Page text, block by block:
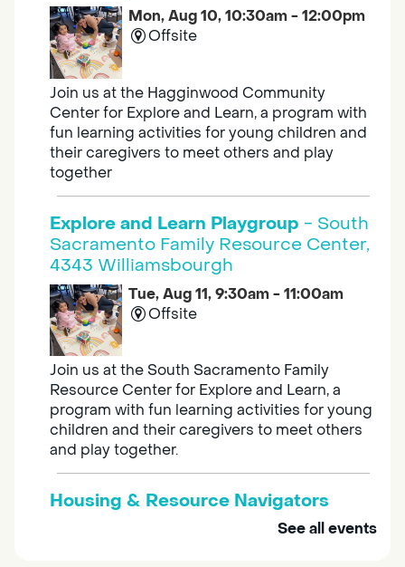
Mon, Aug 10, 10:30am - 12:00pm
Offsite
Join us at the Hagginwood Community
Center for Explore and Learn, a program with
fun learning activities for young children and
their caregivers to meet others and play
together
Explore and Learn Playgroup - South
Sacramento Family Resource Center,
4343 Williamsbourgh
Tue, Aug 11, 9:30am - 11:00am
Offsite
Join us at the South Sacramento Family
Resource Center for Explore and Learn, a
program with fun learning activities for young
children and their caregivers to meet others
and play together.
Housing & Resource Navigators
Tue, Aug 11, 10:00am - 12:00pm
See all events